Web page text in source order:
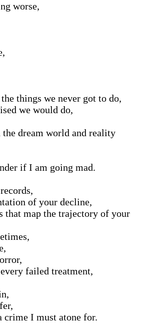
worse,
things we never got to do,
we would do,
the dream world and reality
if I am going mad.
of your decline,
that map the trajectory of your
failed treatment,
I must atone for.